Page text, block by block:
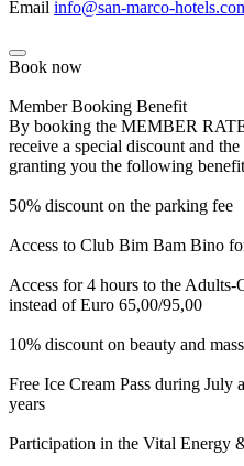
Email info@san-marco-
Book now
Member Booking Benefit
By booking the MEMBER
receive a special discount and
granting you the following
50% discount on the parking fee
Access to Club Bim Bam Bino
Access for 4 hours to the
instead of Euro 65,00/95,00
10% discount on beauty and
Free Ice Cream Pass during
years
Participation in the Vital Energy